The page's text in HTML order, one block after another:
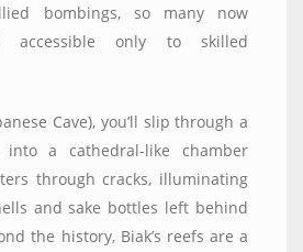
bombings, so many now
accessible only to skilled
Cave), you’ll slip through a
into a cathedral-like chamber
through cracks, illuminating
and sake bottles left behind
the history, Biak’s reefs are a